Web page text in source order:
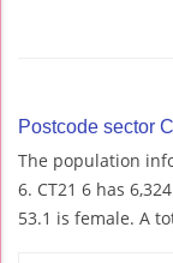
Postcode sector
The population
6. CT21 6 has
53.1 is female. A